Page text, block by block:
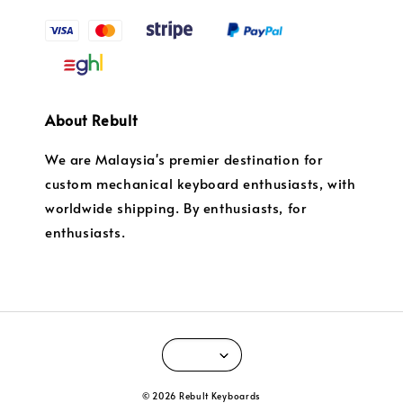
About Rebult
We are Malaysia's premier destination for
custom mechanical keyboard enthusiasts, with
worldwide shipping. By enthusiasts, for
enthusiasts.
© 2026 Rebult Keyboards